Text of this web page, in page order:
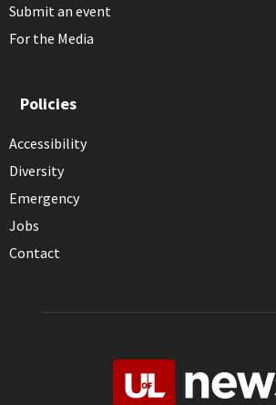
Submit an event
For the Media
Policies
Accessibility
Diversity
Emergency
Jobs
Contact